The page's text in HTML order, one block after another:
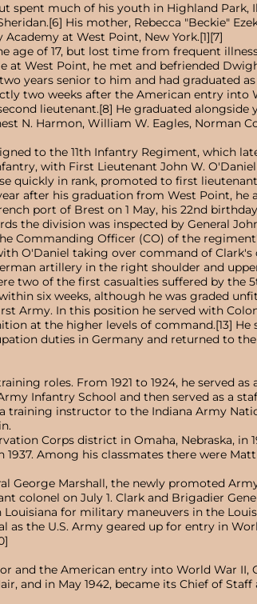
spent much of his youth in Highland Park,
His mother, Rebecca "Beckie"
at West Point, New York.[1][7]
age of 17, but lost time from frequent
at West Point, he met and befriended
years senior to him and had graduated
two weeks after the American entry into
lieutenant.[8] He graduated
N. Harmon, William W. Eagles, Norman
to the 11th Infantry Regiment, which
with First Lieutenant John W.
quickly in rank, promoted to first lieutenant
after his graduation from West Point,
port of Brest on 1 May, his 22nd
the division was inspected by General
Commanding Officer (CO) of the
O'Daniel taking over command of Clark's
artillery in the right shoulder and
two of the first casualties suffered by the
six weeks, although he was graded
Army. In this position he served with
at the higher levels of command.[13]
duties in Germany and returned to
roles. From 1921 to 1924, he served
Infantry School and then served as a
training instructor to the Indiana Army
Corps district in Omaha, Nebraska, in
1937. Among his classmates there were
George Marshall, the newly promoted
colonel on July 1. Clark and Brigadier
for military maneuvers in the
the U.S. Army geared up for entry in
and the American entry into World War
and in May 1942, became its Chief of